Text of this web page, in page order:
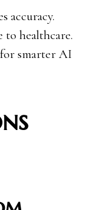
accuracy.
to healthcare.
smarter AI